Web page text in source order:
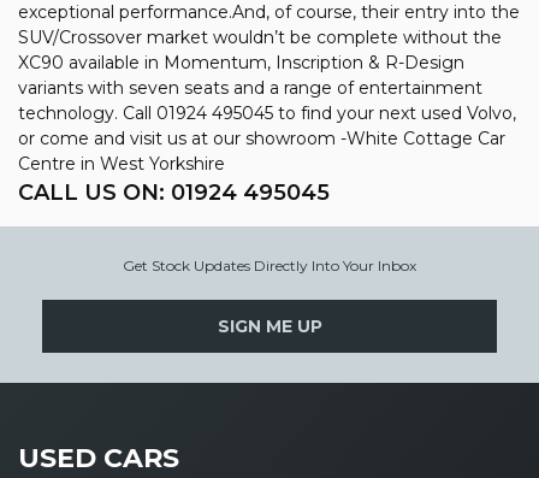
exceptional performance.And, of course, their entry into the
SUV/Crossover market wouldn’t be complete without the
XC90 available in Momentum, Inscription & R-Design
variants with seven seats and a range of entertainment
technology. Call 01924 495045 to find your next used Volvo,
or come and visit us at our showroom -White Cottage Car
Centre in West Yorkshire
CALL US ON: 01924 495045
Get Stock Updates Directly Into Your Inbox
SIGN ME UP
USED CARS